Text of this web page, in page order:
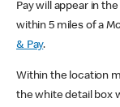
Pay will appear in
within 5 miles of a
& Pay.
Within the location
the white detail box